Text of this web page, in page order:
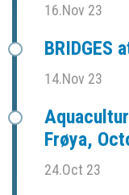
16.Nov 23
BRIDGES
14.Nov 23
Frøya,
24.Oct 23